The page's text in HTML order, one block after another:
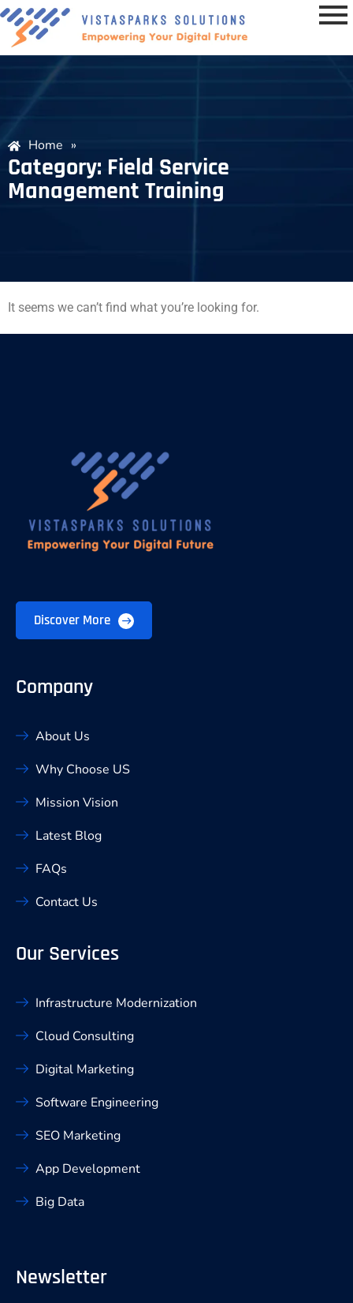
Home »
Category: Field Service
Management Training
It seems we can’t find what you’re looking for.
Discover More
Company
About Us
Why Choose US
Mission Vision
Latest Blog
FAQs
Contact Us
Our Services
Infrastructure Modernization
Cloud Consulting
Digital Marketing
Software Engineering
SEO Marketing
App Development
Big Data
Newsletter